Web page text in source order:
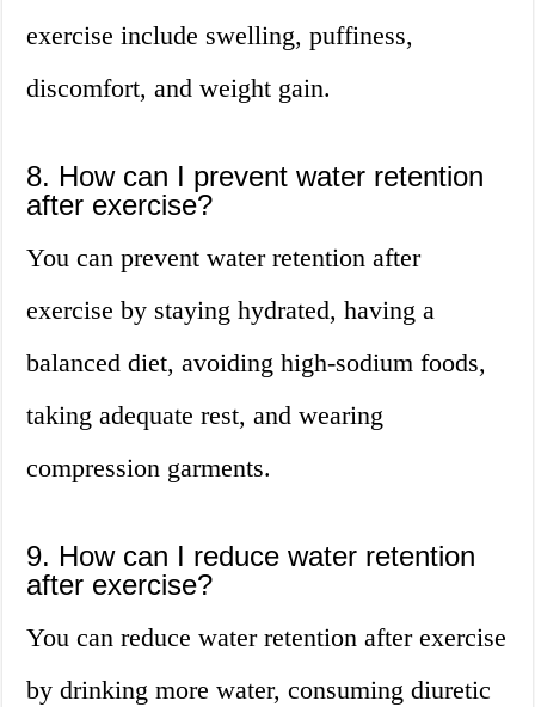
exercise include swelling, puffiness,
discomfort, and weight gain.
8. How can I prevent water retention
after exercise?
You can prevent water retention after
exercise by staying hydrated, having a
balanced diet, avoiding high-sodium foods,
taking adequate rest, and wearing
compression garments.
9. How can I reduce water retention
after exercise?
You can reduce water retention after exercise
by drinking more water, consuming diuretic